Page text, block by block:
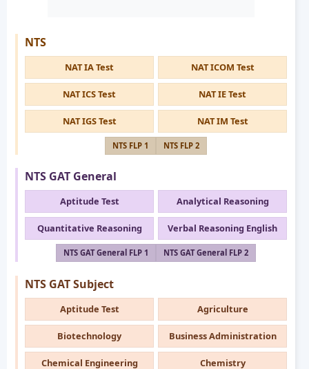
NTS
NAT IA Test NAT ICOM Test
NAT ICS Test NAT IE Test
NAT IGS Test NAT IM Test
NTS FLP 1 NTS FLP 2
NTS GAT General
Aptitude Test Analytical Reasoning
Quantitative Reasoning Verbal Reasoning English
NTS GAT General FLP 1 NTS GAT General FLP 2
NTS GAT Subject
Aptitude Test Agriculture
Biotechnology Business Administration
Chemical Engineering Chemistry